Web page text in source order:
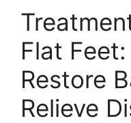
Flat
Restore
Relieve